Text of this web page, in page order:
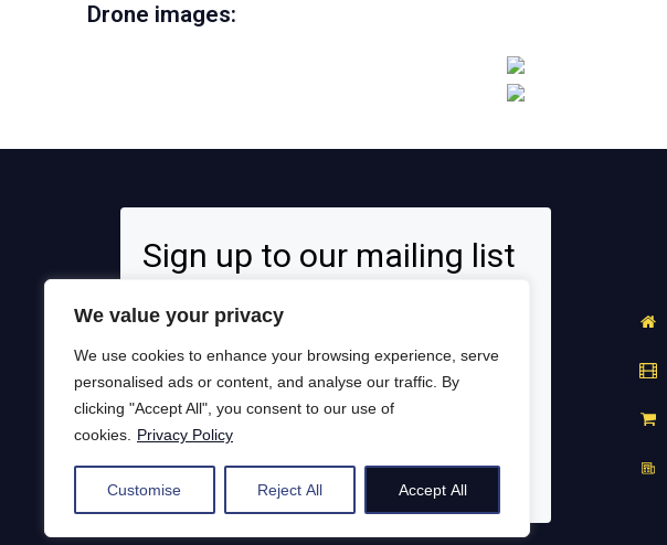
We value your privacy
We use cookies to enhance your browsing experience, serve
personalised ads or content, and analyse our traffic. By
clicking "Accept All", you consent to our use of
cookies.
Privacy Policy
Customise Reject All Accept All
Drone images:
Sign up to our mailing list
Signup for news and special offers!
Opt in to receive news and updates.